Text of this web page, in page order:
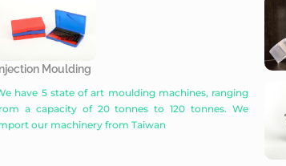
Injection Moulding
have 5 state of art moulding machines, ranging
a capacity of 20 tonnes to 120 tonnes. We
our machinery from Taiwan